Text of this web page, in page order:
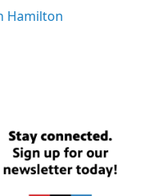
Hamilton